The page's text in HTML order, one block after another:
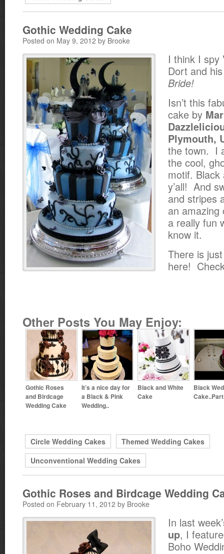
Gothic Wedding Cake
Posted on May 9, 2012 by Brooke
I think I spy
Dort and
Bride!
Isn’t this
cake by
Plymouth,
the town. I
the cool,
motif. Black
y’all! And
and stripes
an amazing
a really fun
know it.
There is
here!
Other Posts You May Enjoy:
Gothic Roses
and Birdcage
Wedding Cake
It’s a nice day for
a Black & Pink
Wedding..
Black and White
Cake
Black
Cake..Part
Circle Wedding Cakes
Themed Wedding Cakes
Unconventional Wedding Cakes
Gothic Roses and Birdcage Wedding
Posted on February 11, 2012 by Brooke
In last
up, I
Boho